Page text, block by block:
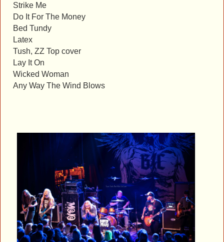
Strike Me
Do It For The Money
Bed Tundy
Latex
Tush, ZZ Top cover
Lay It On
Wicked Woman
Any Way The Wind Blows